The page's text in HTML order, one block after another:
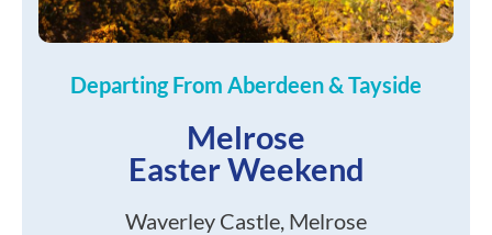
Departing From Aberdeen & Tayside
Melrose
Easter Weekend
Waverley Castle, Melrose